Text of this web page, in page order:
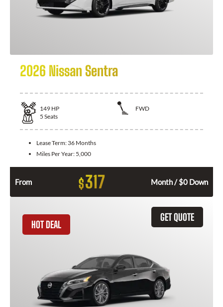
2026 Nissan Sentra
149 HP
FWD
5 Seats
Lease Term: 36 Months
Miles Per Year: 5,000
From $317 Month / $0 Down
GET QUOTE
HOT DEAL